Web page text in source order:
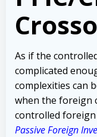
As if the
complicated
complexities can
when the foreign
controlled
Passive Foreign